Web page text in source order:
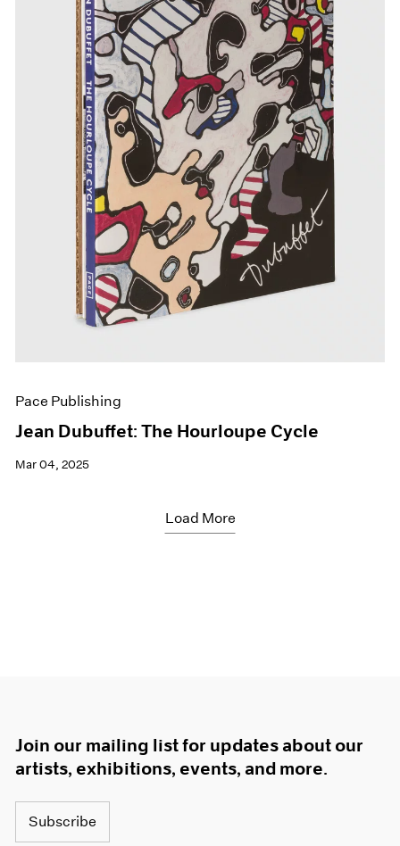
Pace Publishing
Jean Dubuffet: The Hourloupe Cycle
Mar 04, 2025
Load More
Join our mailing list for updates about our
artists, exhibitions, events, and more.
Subscribe